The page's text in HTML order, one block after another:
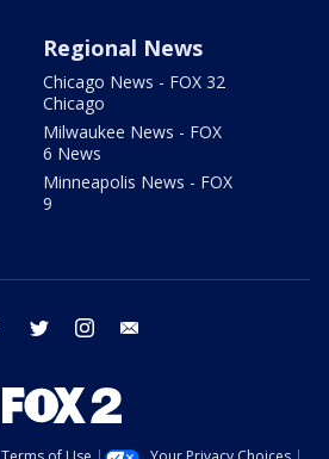
Regional News
Chicago News - FOX 32
Chicago
Milwaukee News - FOX
6 News
Minneapolis News - FOX
9
facebook twitter instagram